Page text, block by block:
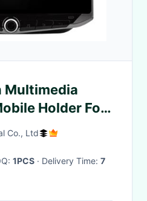
Multimedia
Holder For
2013 GPS
Co., Ltd
1PCS · Delivery Time: 7